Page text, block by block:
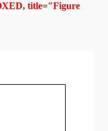
title="Figure